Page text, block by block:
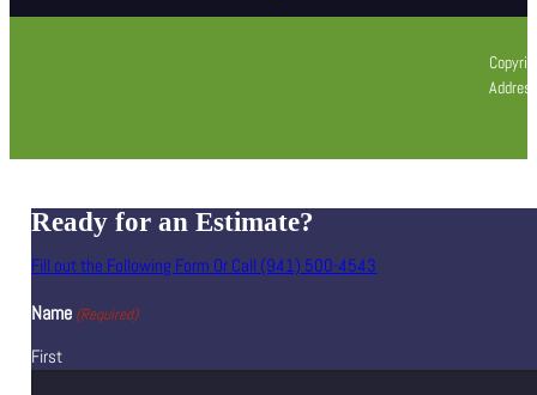
Ready for an Estimate?
Fill out the Following Form Or Call (941) 500-4543
Name (Required)
First